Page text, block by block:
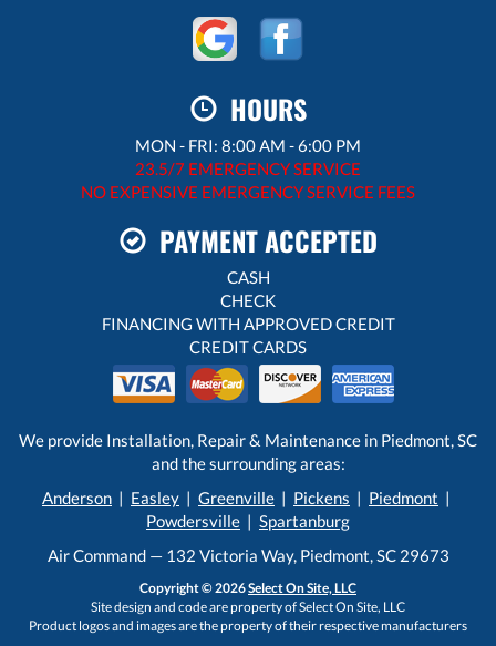
HOURS
MON - FRI: 8:00 AM - 6:00 PM
23.5/7 EMERGENCY SERVICE
NO EXPENSIVE EMERGENCY SERVICE FEES
PAYMENT ACCEPTED
CASH
CHECK
FINANCING WITH APPROVED CREDIT
CREDIT CARDS
We provide Installation, Repair & Maintenance in Piedmont, SC
and the surrounding areas:
Anderson | Easley | Greenville | Pickens | Piedmont |
Powdersville | Spartanburg
Air Command — 132 Victoria Way, Piedmont, SC 29673
Copyright © 2026Select On Site, LLC
Site design and code are property of Select On Site, LLC
Product logos and images are the property of their respective manufacturers